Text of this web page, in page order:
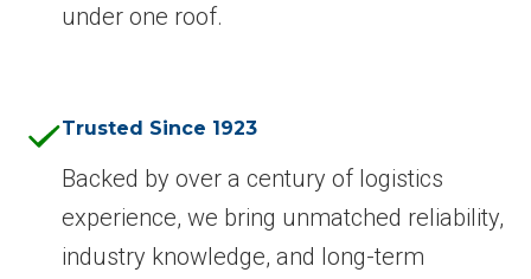
under one roof.
Trusted Since 1923
Backed by over a century of logistics
experience, we bring unmatched reliability,
industry knowledge, and long-term